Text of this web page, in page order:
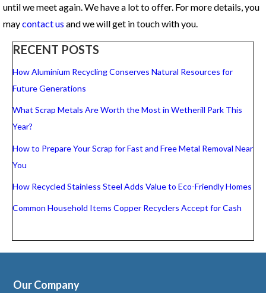
until we meet again. We have a lot to offer. For more details, you
maycontact us and we will get in touch with you.
RECENT POSTS
How Aluminium Recycling Conserves Natural Resources for
Future Generations
What Scrap Metals Are Worth the Most in Wetherill Park This
Year?
How to Prepare Your Scrap for Fast and Free Metal Removal Near
You
How Recycled Stainless Steel Adds Value to Eco-Friendly Homes
Common Household Items Copper Recyclers Accept for Cash
Our Company